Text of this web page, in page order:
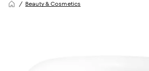
Beauty & Cosmetics